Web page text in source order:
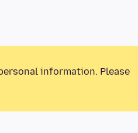
information. Please